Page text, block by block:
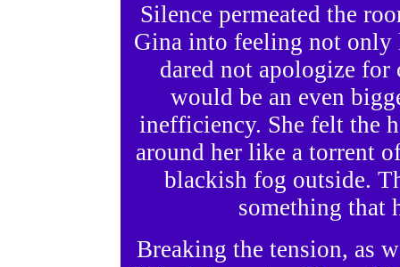
Silence permeated the
Gina into feeling not only
dared not apologize
would be an even
inefficiency. She felt the
around her like a torrent
blackish fog outside.
something that
Breaking the tension, as